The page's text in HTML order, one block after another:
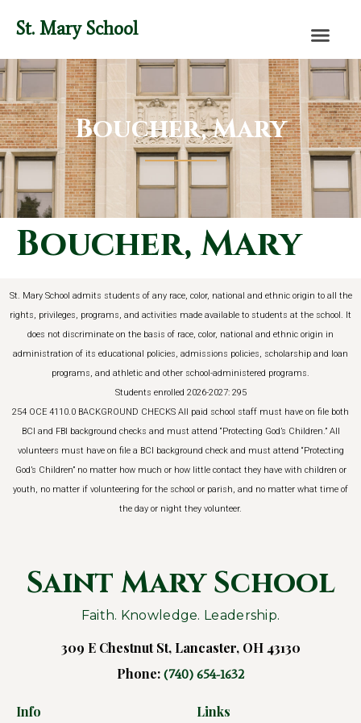
St. Mary School
Boucher, Mary
Boucher, Mary
St. Mary School admits students of any race, color, national and ethnic origin to all the
rights, privileges, programs, and activities made available to students at the school. It
does not discriminate on the basis of race, color, national and ethnic origin in
administration of its educational policies, admissions policies, scholarship and loan
programs, and athletic and other school-administered programs.
Students enrolled 2026-2027: 295
254 OCE 4110.0 BACKGROUND CHECKS All paid school staff must have on file both
BCI and FBI background checks and must attend “Protecting God’s Children.” All
volunteers must have on file a BCI background check and must attend “Protecting
God’s Children” no matter how much or how little contact they have with children or
youth, no matter if volunteering for the school or parish, and no matter what time of
the day or night they volunteer.
Saint Mary School
Faith. Knowledge. Leadership.
309 E Chestnut St, Lancaster, OH 43130
Phone: (740) 654-1632
Info Links